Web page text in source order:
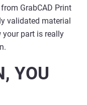
GrabCAD Print
validated material
your part is really
YOU